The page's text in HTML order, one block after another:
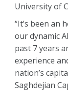
University of
“It’s been an
our dynamic
past 7 years
experience
nation’s
Saghdejian